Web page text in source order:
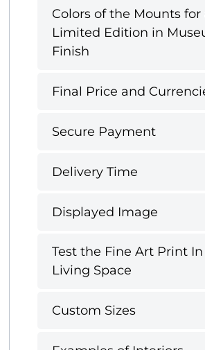
Colors of the Mounts for
Limited Edition in
Finish
Final Price and
Secure Payment
Delivery Time
Displayed Image
Test the Fine Art Print In
Living Space
Custom Sizes